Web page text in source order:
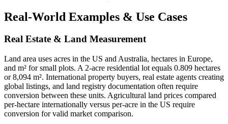
Real-World Examples & Use Cases
Real Estate & Land Measurement
Land area uses acres in the US and Australia, hectares in Europe,
and m² for small plots. A 2-acre residential lot equals 0.809 hectares
or 8,094 m². International property buyers, real estate agents creating
global listings, and land registry documentation often require
conversion between these units. Agricultural land prices compared
per-hectare internationally versus per-acre in the US require
conversion for valid market comparison.